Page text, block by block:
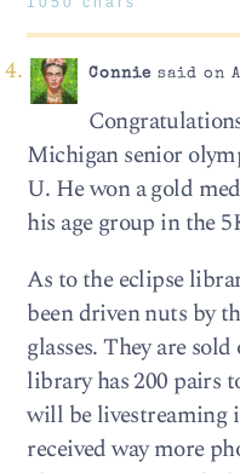
Connie said on
Michigan senior
U. He won a gold
his age group in the
As to the eclipse
been driven nuts by
glasses. They are
library has 200 pairs
will be livestreaming
received way more